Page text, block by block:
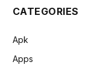
CATEGORIES
Apk
Apps